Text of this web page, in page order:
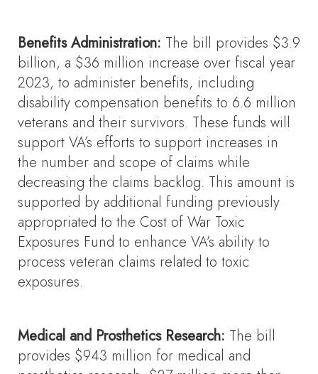
Benefits Administration: The bill provides $3.9
billion, a $36 million increase over fiscal year
2023, to administer benefits, including
disability compensation benefits to 6.6 million
veterans and their survivors. These funds will
support VA’s efforts to support increases in
the number and scope of claims while
decreasing the claims backlog. This amount is
supported by additional funding previously
appropriated to the Cost of War Toxic
Exposures Fund to enhance VA’s ability to
process veteran claims related to toxic
exposures.
Medical and Prosthetics Research: The bill
provides $943 million for medical and